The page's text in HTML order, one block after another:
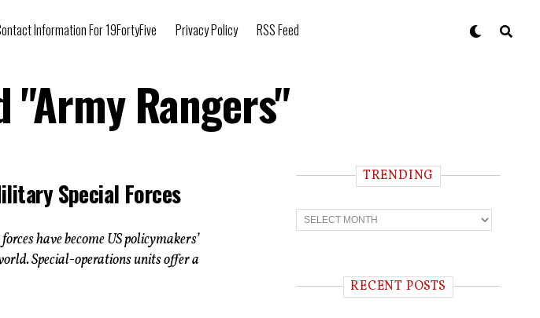
Information For 19FortyFive Privacy Policy RSS Feed
"Army Rangers"
Special Forces
have become US policymakers’
Special-operations units offer a
TRENDING
T
r
n RECENT POSTS